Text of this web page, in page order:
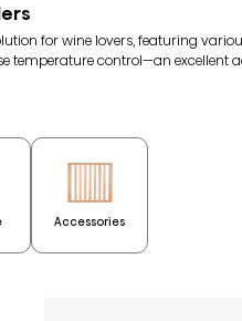
for wine lovers, featuring
temperature control—an excellent
Accessories